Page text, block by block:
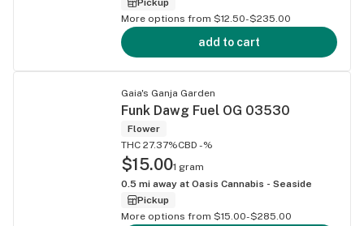
More options from $12.50-$235.00
add to cart
Gaia's Ganja Garden
Funk Dawg Fuel OG 03530
Flower
THC 27.37%CBD -%
$15.001 gram
0.5 mi away at Oasis Cannabis - Seaside
Pickup
More options from $15.00-$285.00